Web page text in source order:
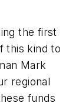
the first
this kind to
Mark
regional
funds